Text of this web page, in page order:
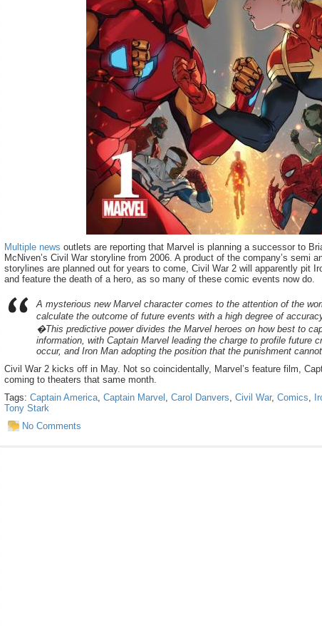
Multiple news outlets are reporting that Marvel is planning a successor to
McNiven’s Civil War storyline from 2006. A product of the company’s semi
storylines are planned out for years to come, Civil War 2 will apparently pit
and feature the death of a hero, as so many of these comic events now do.
A mysterious new Marvel character comes to the attention of the
calculate the outcome of future events with a high degree of
�This predictive power divides the Marvel heroes on how best to
information, with Captain Marvel leading the charge to profile future
occur, and Iron Man adopting the position that the punishment
Civil War 2 kicks off in May. Not so coincidentally, Marvel’s feature film,
coming to theaters that same month.
Tags: Captain America, Captain Marvel , Carol Danvers, Civil War, Comics,
Tony Stark
No Comments